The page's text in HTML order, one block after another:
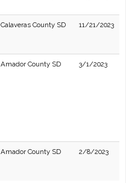
Calaveras County SD 11/21/2023
Amador County SD 3/1/2023
Amador County SD 2/8/2023